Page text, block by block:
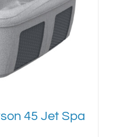
45 Jet Spa